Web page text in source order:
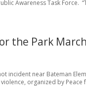
Awareness Task Force.
the Park
incident near Bateman
organized by